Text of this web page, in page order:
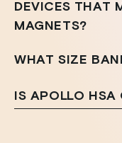
DEVICES THAT
MAGNETS?
WHAT SIZE
IS APOLLO HSA